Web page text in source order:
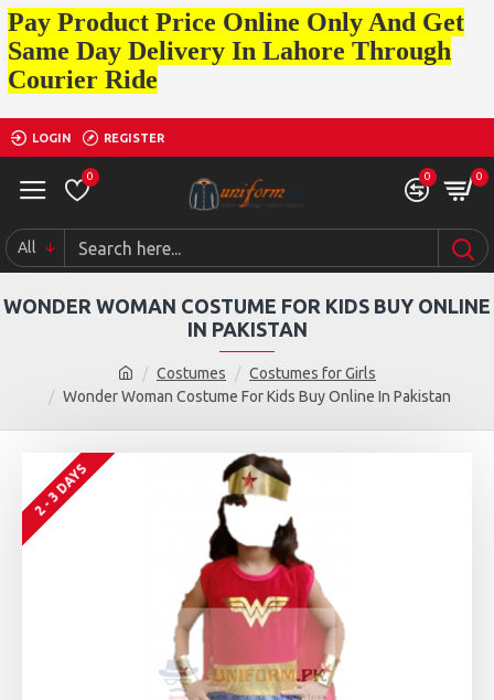
Pay Product Price Online Only And Get
Same Day Delivery In Lahore Through
Courier Ride
LOGIN REGISTER
0 0 0
All
Costumes
Costumes for Girls
Wonder Woman Costume For Kids Buy Online In Pakistan
WONDER WOMAN COSTUME FOR KIDS BUY ONLINE
IN PAKISTAN
2 - 3 DAYS